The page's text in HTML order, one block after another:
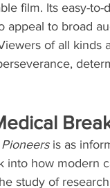
film. Its easy-
appeal to broad
of all kinds
is as
into how modern
study of